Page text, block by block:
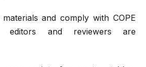
and comply with COPE
editors and reviewers are